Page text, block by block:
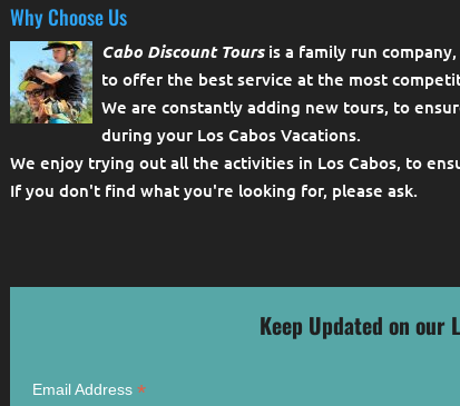
Why Choose Us
Cabo Discount Toursis a family run company,
to offer the best service at the most
We are constantly adding new tours, to
during your Los Cabos Vacations.
We enjoy trying out all the activities in Los Cabos, to
If you don't find what you're looking for, please ask.
Keep Updated on our
Email Address*